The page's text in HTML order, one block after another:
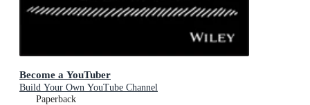
Become a YouTuber
Build Your Own YouTube Channel
Paperback